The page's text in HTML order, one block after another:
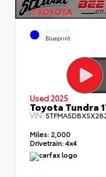
EXTERIOR
Blueprint
Used 2025
Toyota Tundra
VIN:
Miles: 2,000
Drivetrain:4x4